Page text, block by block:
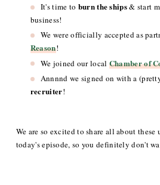
It's time to burn the ships& start
business!
We were officially accepted as
Reason!
We joined our local Chamber of
Annnnd we signed on with a
recruiter!
We are so excited to share all about these
today's episode, so you definitely don't